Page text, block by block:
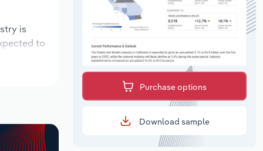
is
to
Purchase options
Download sample